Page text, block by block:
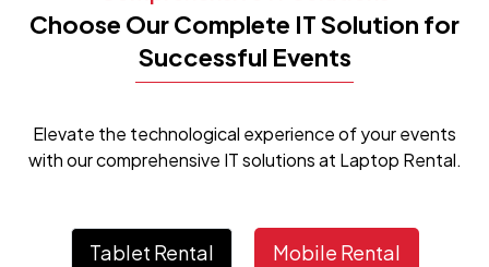
Choose Our Complete IT Solution for
Successful Events
Elevate the technological experience of your events
with our comprehensive IT solutions at Laptop Rental.
Tablet Rental Mobile Rental